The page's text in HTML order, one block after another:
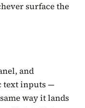
surface the
and
text inputs —
way it lands